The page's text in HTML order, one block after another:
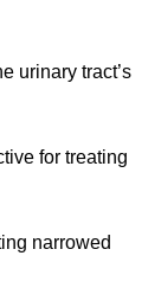
urinary tract’s
for treating
narrowed